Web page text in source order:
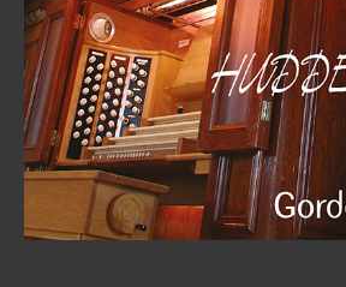
Tuition
Contact